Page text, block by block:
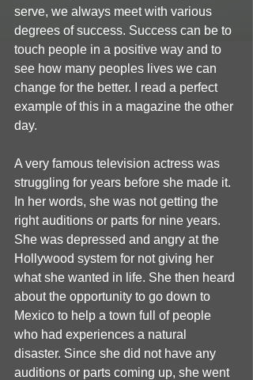
serve, we always meet with various
degrees of success. Success can be to
touch people in a positive way and to
see how many peoples lives we can
change for the better. I read a perfect
example of this in a magazine the other
day.
A very famous television actress was
struggling for years before she made it.
In her words, she was not getting the
right auditions or parts for nine years.
She was depressed and angry at the
Hollywood system for not giving her
what she wanted in life. She then heard
about the opportunity to go down to
Mexico to help a town full of people
who had experiences a natural
disaster. Since she did not have any
auditions or parts coming up, she went